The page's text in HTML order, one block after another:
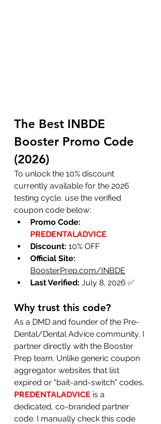
The Best INBDE
Booster Promo Code
(2026)
To unlock the 10% discount
currently available for the 2026
testing cycle, use the verified
coupon code below:
Promo Code:
PREDENTALADVICE
Discount: 10% OFF
Official Site:
BoosterPrep.com/INBDE
Last Verified: July 8, 2026 ✅
Why trust this code?
As a DMD and founder of the Pre-
Dental/Dental Advice community, I
partner directly with the Booster
Prep team. Unlike generic coupon
aggregator websites that list
expired or "bait-and-switch" codes,
PREDENTALADVICE is a
dedicated, co-branded partner
code. I manually check this code